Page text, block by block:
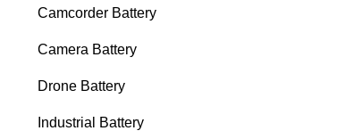
Camcorder Battery
Camera Battery
Drone Battery
Industrial Battery